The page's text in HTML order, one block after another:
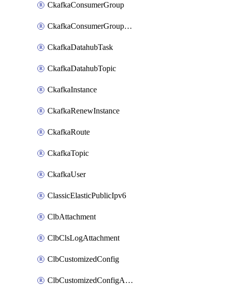
CkafkaConsumerGroup
CkafkaConsumerGroupModifyOffset
CkafkaDatahubTask
CkafkaDatahubTopic
CkafkaInstance
CkafkaRenewInstance
CkafkaRoute
CkafkaTopic
CkafkaUser
ClassicElasticPublicIpv6
ClbAttachment
ClbClsLogAttachment
ClbCustomizedConfig
ClbCustomizedConfigAttachment